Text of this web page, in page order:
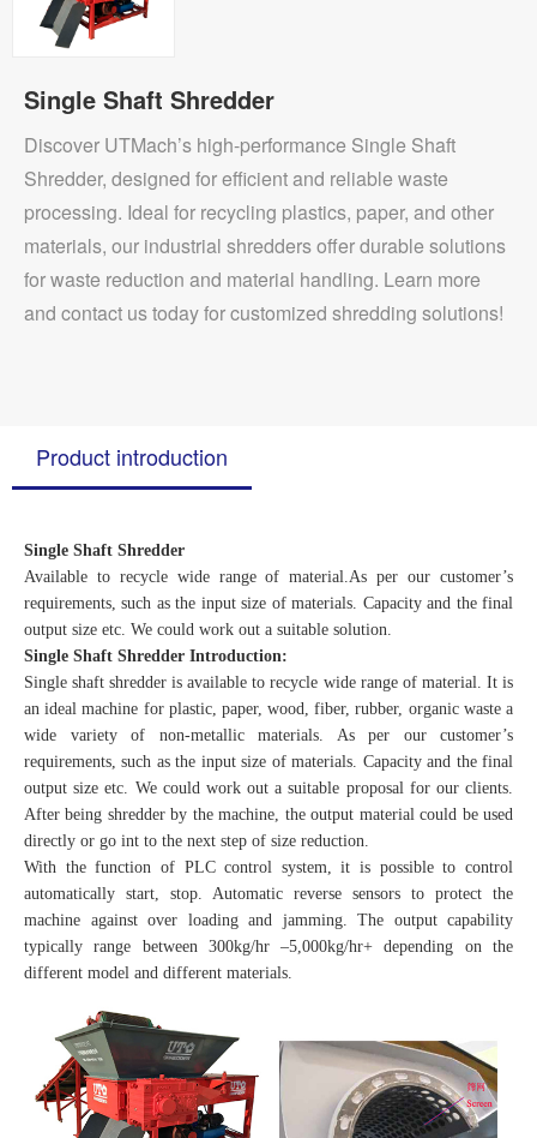
Single Shaft Shredder
Discover UTMach’s high-performance Single Shaft
Shredder, designed for efficient and reliable waste
processing. Ideal for recycling plastics, paper, and other
materials, our industrial shredders offer durable solutions
for waste reduction and material handling. Learn more
and contact us today for customized shredding solutions!
Product introduction
Single Shaft Shredder
Available to recycle wide range of material.As per our customer’s
requirements, such as the input size of materials. Capacity and the final
output size etc. We could work out a suitable solution.
Single Shaft Shredder Introduction:
Single shaft shredder is available to recycle wide range of material. It is
an ideal machine for plastic, paper, wood, fiber, rubber, organic waste a
wide variety of non-metallic materials. As per our customer’s
requirements, such as the input size of materials. Capacity and the final
output size etc. We could work out a suitable proposal for our clients.
After being shredder by the machine, the output material could be used
directly or go int to the next step of size reduction.
With the function of PLC control system, it is possible to control
automatically start, stop. Automatic reverse sensors to protect the
machine against over loading and jamming. The output capability
typically range between 300kg/hr –5,000kg/hr+ depending on the
different model and different materials.